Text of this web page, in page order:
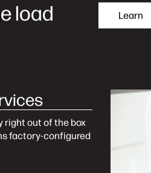
load Learn
right out of the box
factory-configured